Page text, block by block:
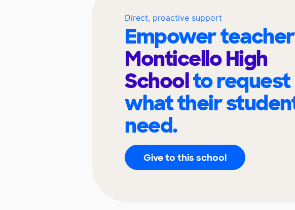
Direct, proactive support
Empower
Monticello High
Schoolto request
what their
need.
Give to this school